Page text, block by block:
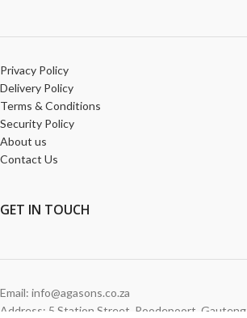
Privacy Policy
Delivery Policy
Terms & Conditions
Security Policy
About us
Contact Us
GET IN TOUCH
Email: info@agasons.co.za
Address: 5 Station Street Roodepoort, Gauteng